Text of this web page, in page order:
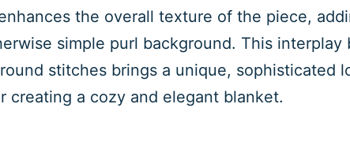
the overall texture of the piece,
simple purl background. This interplay
stitches brings a unique, sophisticated
creating a cozy and elegant blanket.